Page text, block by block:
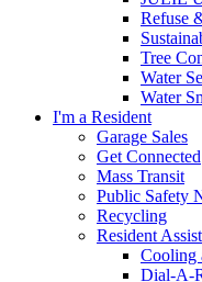
Refuse
Tree
Water
Water
I'm a Resident
Garage Sales
Get Connected
Mass Transit
Public Safety
Recycling
Resident
Cooling
Dial-A-